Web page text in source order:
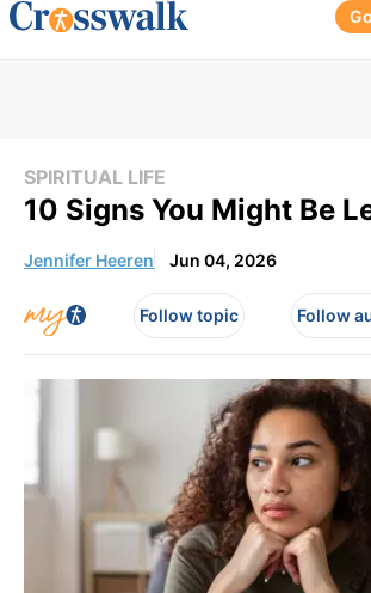
SPIRITUAL LIFE
10 Signs You Might Be
Jennifer Heeren Jun 04, 2026
Follow topic Follow